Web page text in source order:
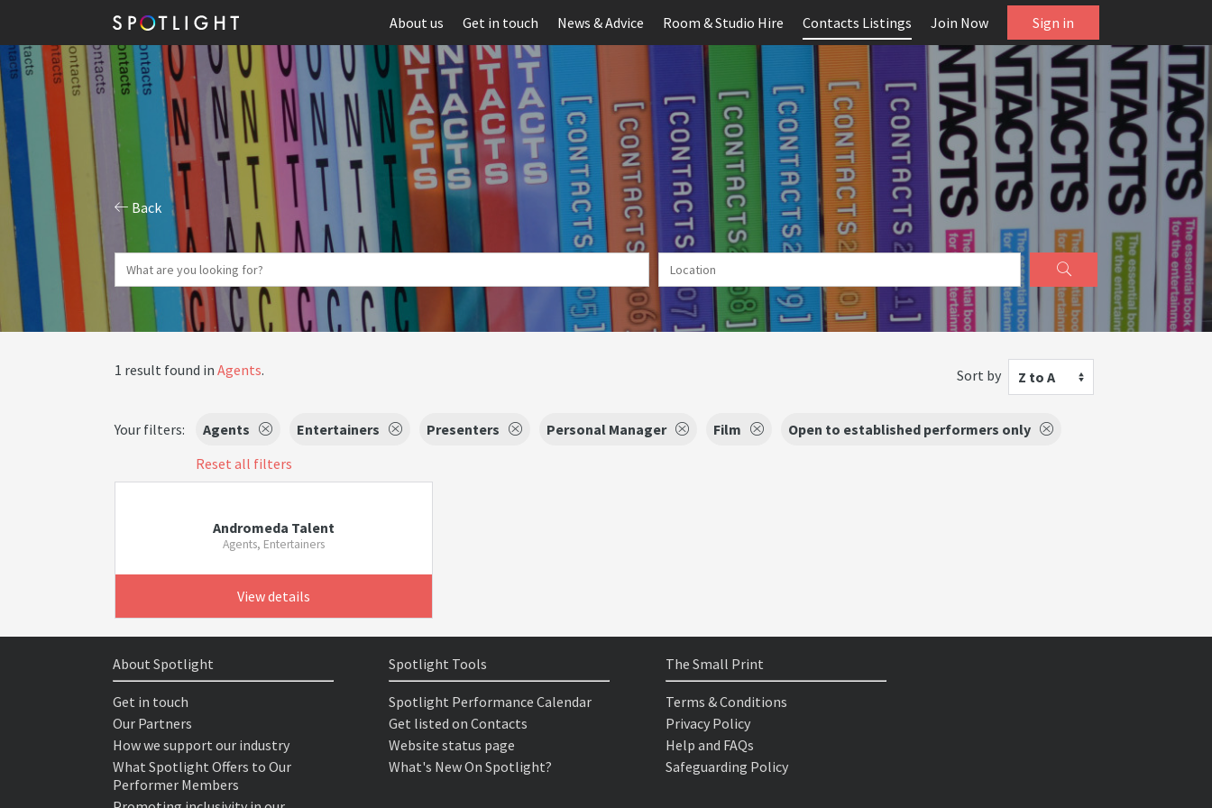
About us Get in touch News & Advice Room & Studio Hire Contacts Listings Join Now Sign in
Back
1 result found in Agents. Sort by Z to A
Your filters: Agents Entertainers Presenters Personal Manager Film
Open to established performers only
Reset all filters
Andromeda Talent
Agents, Entertainers
View details
About Spotlight
Get in touch
Our Partners
How we support our industry
What Spotlight Offers to Our
Performer Members
Spotlight Tools
Spotlight Performance Calendar
Get listed on Contacts
Website status page
What's New On Spotlight?
The Small Print
Terms & Conditions
Privacy Policy
Help and FAQs
Safeguarding Policy